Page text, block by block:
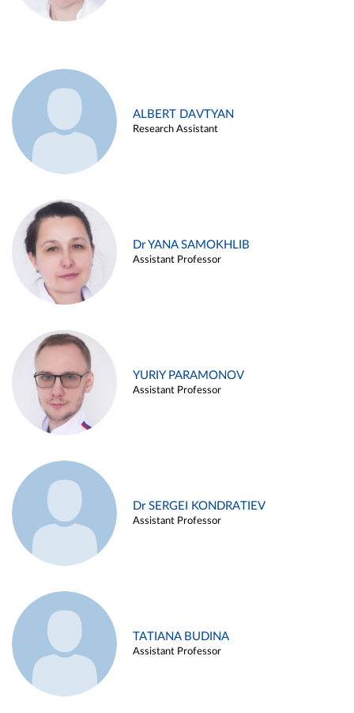
ALBERT DAVTYAN
Research Assistant
Dr YANA SAMOKHLIB
Assistant Professor
YURIY PARAMONOV
Assistant Professor
Dr SERGEI KONDRATIEV
Assistant Professor
TATIANA BUDINA
Assistant Professor